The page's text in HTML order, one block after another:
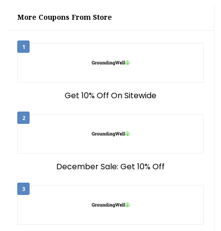
More Coupons From Store
1
Get 10% Off On Sitewide
2
December Sale: Get 10% Off
3